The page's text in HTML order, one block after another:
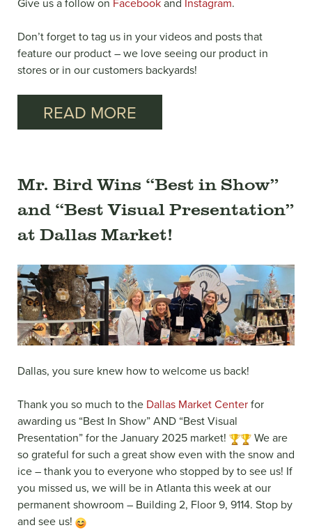
Don’t forget to tag us in your videos and posts that
feature our product – we love seeing our product in
stores or in our customers backyards!
READ MORE
Mr. Bird Wins “Best in Show”
and “Best Visual Presentation”
at Dallas Market!
Dallas, you sure knew how to welcome us back!
Thank you so much to the Dallas Market Centerfor
awarding us “Best In Show” AND “Best Visual
Presentation” for the January 2025 market!
We are
so grateful for such a great show even with the snow and
ice – thank you to everyone who stopped by to see us! If
you missed us, we will be in Atlanta this week at our
permanent showroom – Building 2, Floor 9, 9114. Stop by
and see us!